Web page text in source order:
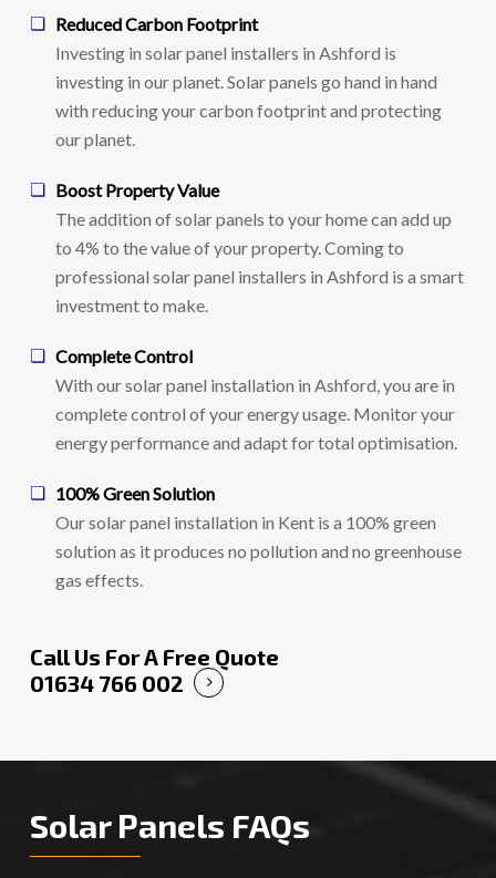
Reduced Carbon Footprint
Investing in solar panel installers in Ashford is
investing in our planet. Solar panels go hand in hand
with reducing your carbon footprint and protecting
our planet.
Boost Property Value
The addition of solar panels to your home can add up
to 4% to the value of your property. Coming to
professional solar panel installers in Ashford is a smart
investment to make.
Complete Control
With our solar panel installation in Ashford, you are in
complete control of your energy usage. Monitor your
energy performance and adapt for total optimisation.
100% Green Solution
Our solar panel installation in Kent is a 100% green
solution as it produces no pollution and no greenhouse
gas effects.
Call Us For A Free Quote
01634 766 002
Solar Panels FAQs